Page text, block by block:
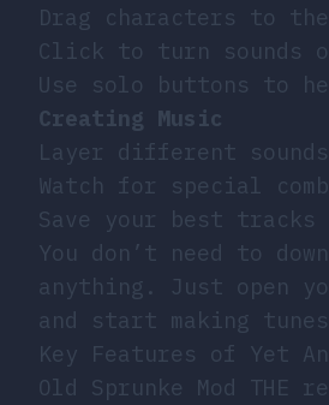
Drag characters to
Click to turn sounds
Use solo buttons to
Creating Music
Layer different sounds
Watch for special
Save your best tracks
You don’t need to
anything. Just open
and start making
Key Features of Yet
Old Sprunke Mod THE